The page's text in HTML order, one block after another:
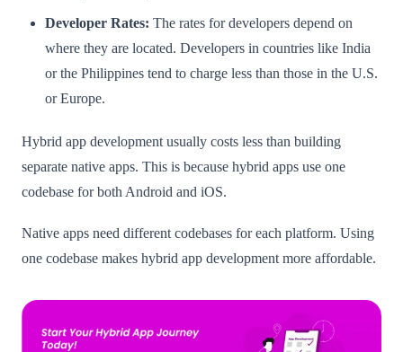
Developer Rates: The rates for developers depend on
where they are located. Developers in countries like India
or the Philippines tend to charge less than those in the U.S.
or Europe.
Hybrid app development usually costs less than building
separate native apps. This is because hybrid apps use one
codebase for both Android and iOS.
Native apps need different codebases for each platform. Using
one codebase makes hybrid app development more affordable.